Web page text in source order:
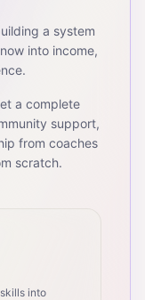
a system
into income,
a complete
support,
from coaches
scratch.
into